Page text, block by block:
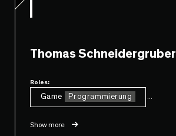
Thomas Schneidergruber
Roles:
Game Programmierung
Show more